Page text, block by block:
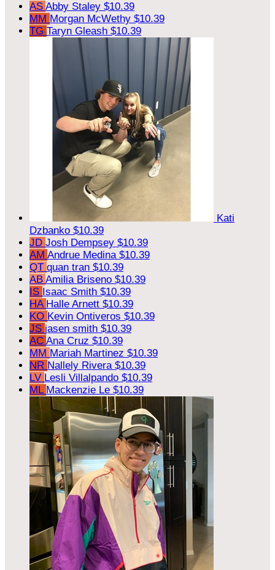
AS Abby Staley $10.39
MM Morgan McWethy $10.39
TG Taryn Gleash $10.39
Kati
Dzbanko $10.39
JD Josh Dempsey $10.39
AM Andrue Medina $10.39
QT quan tran $10.39
AB Amilia Briseno $10.39
IS Isaac Smith $10.39
HA Halle Arnett $10.39
KO Kevin Ontiveros $10.39
JS jasen smith $10.39
AC Ana Cruz $10.39
MM Mariah Martinez $10.39
NR Nallely Rivera $10.39
LV Lesli Villalpando $10.39
ML Mackenzie Le $10.39